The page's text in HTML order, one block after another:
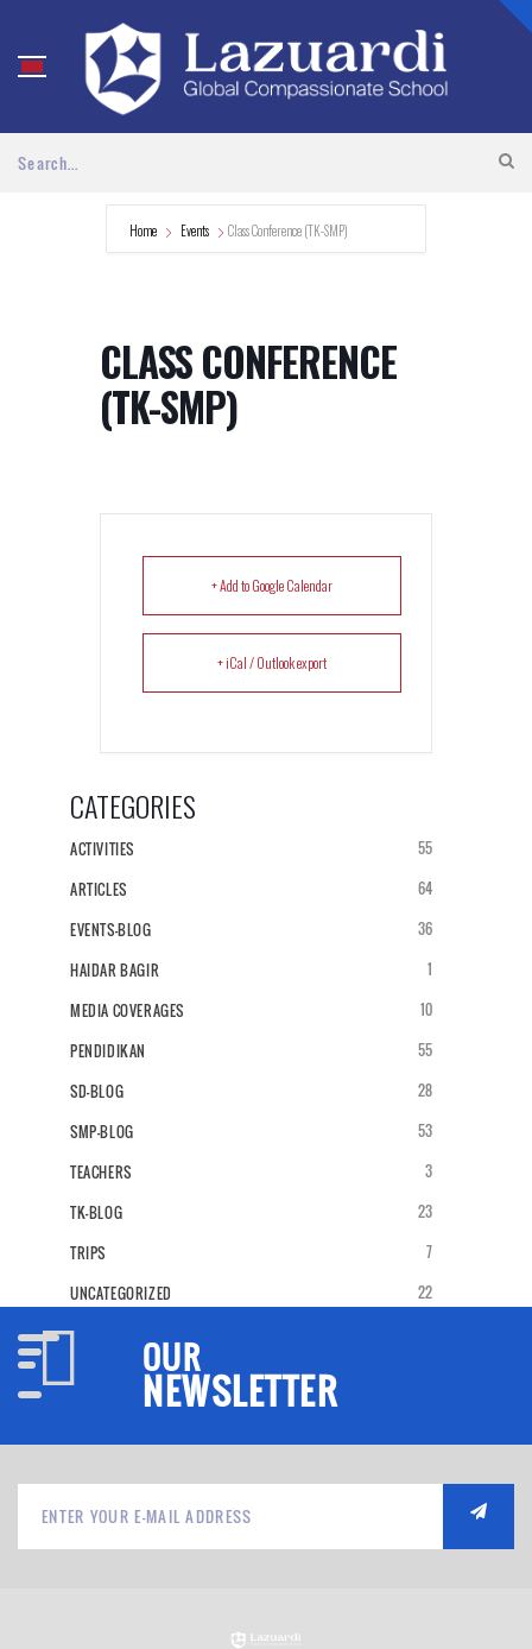
Home Events Class Conference (TK-SMP)
CLASS CONFERENCE
(TK-SMP)
+ Add to Google Calendar
+ iCal / Outlook export
CATEGORIES
ACTIVITIES 55
ARTICLES 64
EVENTS-BLOG 36
HAIDAR BAGIR 1
MEDIA COVERAGES 10
PENDIDIKAN 55
SD-BLOG 28
SMP-BLOG 53
TEACHERS 3
TK-BLOG 23
TRIPS 7
UNCATEGORIZED 22
OUR
NEWSLETTER